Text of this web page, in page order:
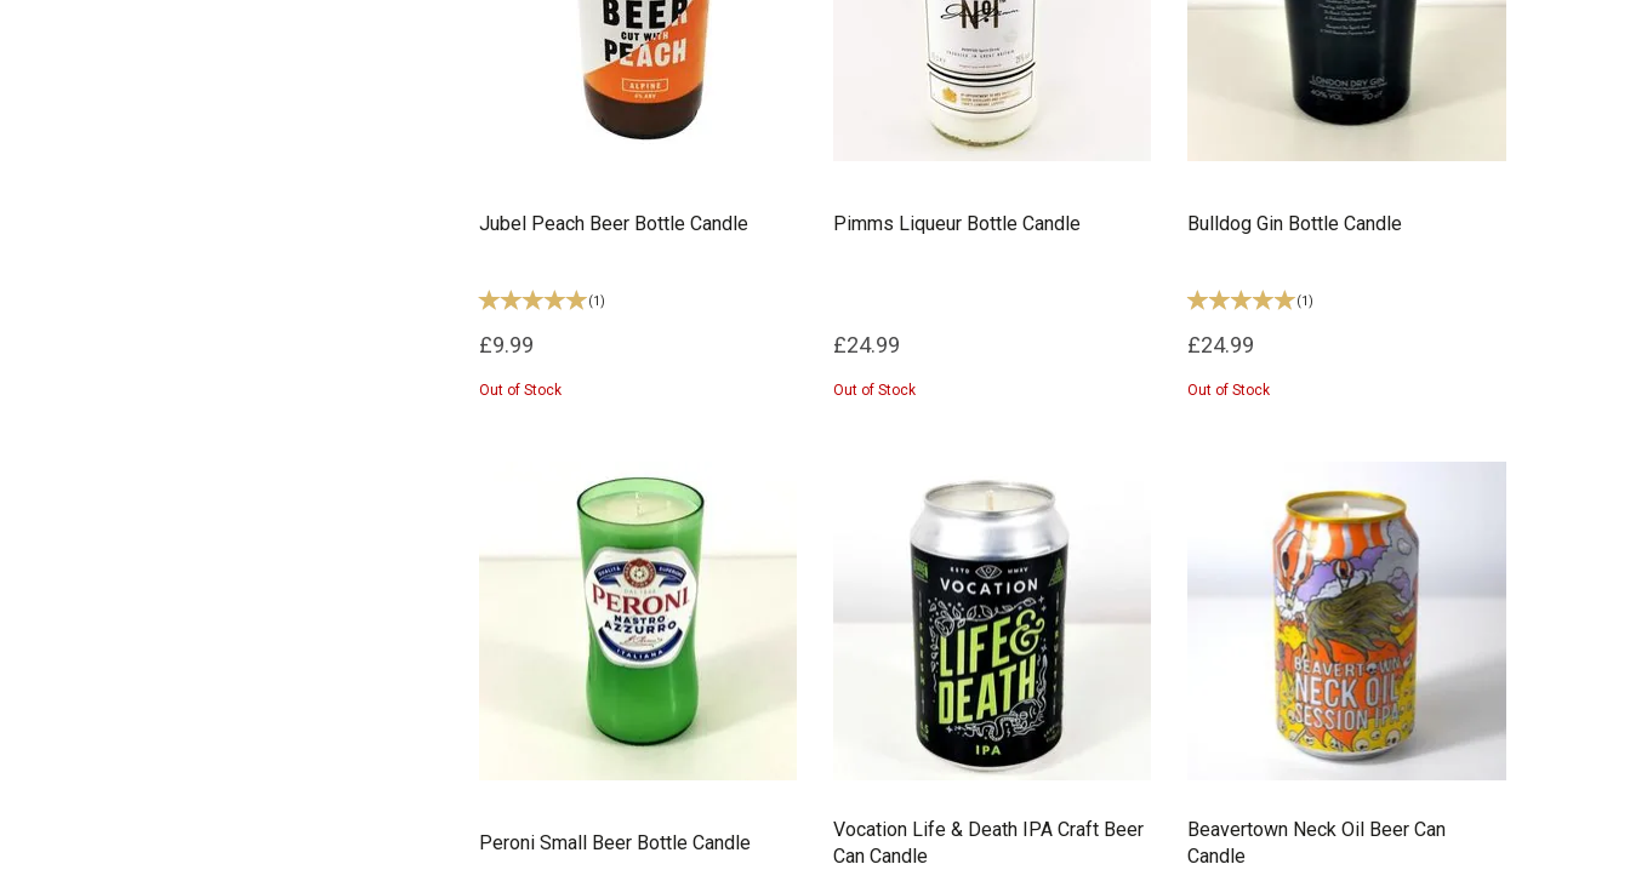
Jubel Peach Beer Bottle Candle
(1 )
£9.99
Out of Stock
Pimms Liqueur Bottle Candle
£24.99
Out of Stock
Bulldog Gin Bottle Candle
(1 )
£24.99
Out of Stock
Peroni Small Beer Bottle Candle
Vocation Life & Death IPA Craft Beer
Can Candle
Beavertown Neck Oil Beer Can
Candle